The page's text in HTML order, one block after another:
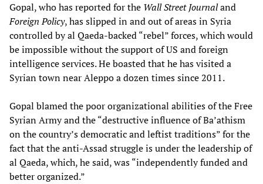
Gopal, who has reported for the Wall Street Journaland
Foreign Policy, has slipped in and out of areas in Syria
controlled by al Qaeda-backed “rebel” forces, which would
be impossible without the support of US and foreign
intelligence services. He boasted that he has visited a
Syrian town near Aleppo a dozen times since 2011.
Gopal blamed the poor organizational abilities of the Free
Syrian Army and the “destructive influence of Ba’athism
on the country’s democratic and leftist traditions” for the
fact that the anti-Assad struggle is under the leadership of
al Qaeda, which, he said, was “independently funded and
better organized.”